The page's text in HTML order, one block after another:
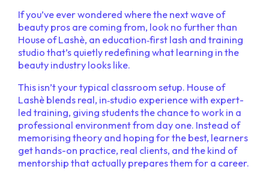
If you’ve ever wondered where the next wave of
beauty pros are coming from, look no further than
House of Lashè, an education‑first lash and training
studio that’s quietly redefining what learning in the
beauty industry looks like.
This isn’t your typical classroom setup. House of
Lashè blends real, in‑studio experience with expert-
led training, giving students the chance to work in a
professional environment from day one. Instead of
memorising theory and hoping for the best, learners
get hands-on practice, real clients, and the kind of
mentorship that actually prepares them for a career.